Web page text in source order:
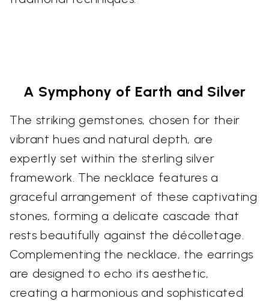
A Symphony of Earth and Silver
The striking gemstones, chosen for their
vibrant hues and natural depth, are
expertly set within the sterling silver
framework. The necklace features a
graceful arrangement of these captivating
stones, forming a delicate cascade that
rests beautifully against the décolletage.
Complementing the necklace, the earrings
are designed to echo its aesthetic,
creating a harmonious and sophisticated